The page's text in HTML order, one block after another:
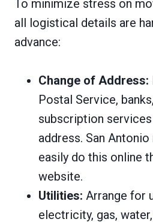
To minimize stress on
all logistical details are
advance:
Change of Address:
Postal Service,
subscription
address. San
easily do this online
website.
Utilities: Arrange for
electricity, gas,